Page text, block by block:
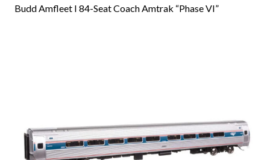
Budd Amfleet I 84-Seat Coach Amtrak “Phase VI”